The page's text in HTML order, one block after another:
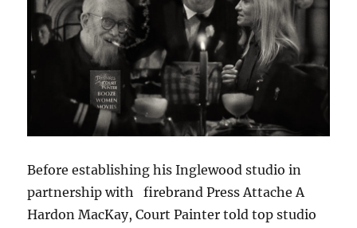
Before establishing his Inglewood studio in
partnership with firebrand Press Attache A
Hardon MacKay, Court Painter told top studio